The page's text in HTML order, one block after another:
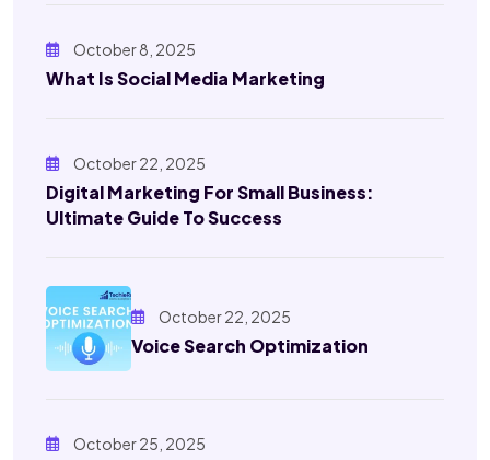
October 8, 2025
What Is Social Media Marketing
October 22, 2025
Digital Marketing For Small Business:
Ultimate Guide To Success
October 22, 2025
Voice Search Optimization
October 25, 2025